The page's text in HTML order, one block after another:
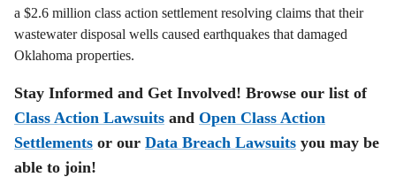
a $2.6 million class action settlement resolving claims that their
wastewater disposal wells caused earthquakes that damaged
Oklahoma properties.
Stay Informed and Get Involved! Browse our list of
Class Action Lawsuits and Open Class Action
Settlements or our Data Breach Lawsuits you may be
able to join!